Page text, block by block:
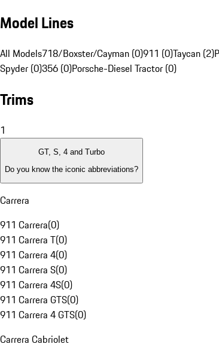
Model Lines
All Models718/Boxster/Cayman (0)911 (0)Taycan (2)
Spyder (0)356 (0)Porsche-Diesel Tractor (0)
Trims
1
GT, S, 4 and Turbo
Do you know the iconic abbreviations?
Carrera
911 Carrera(0)
911 Carrera T(0)
911 Carrera 4(0)
911 Carrera S(0)
911 Carrera 4S(0)
911 Carrera GTS(0)
911 Carrera 4 GTS(0)
Carrera Cabriolet